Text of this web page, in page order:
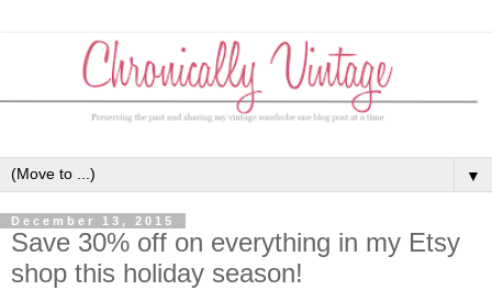
▼
December 13, 2015
Save 30% off on everything in my Etsy
shop this holiday season!